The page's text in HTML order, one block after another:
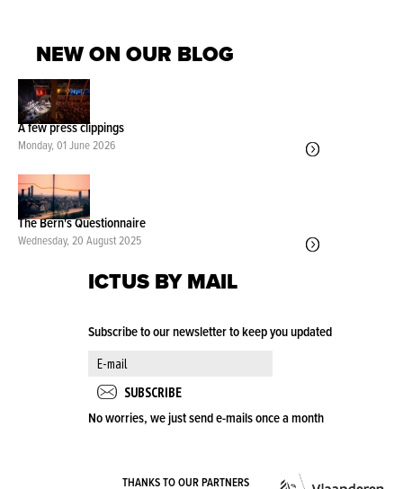
NEW ON OUR BLOG
A few press clippings
Monday, 01 June 2026
The Bern's Questionnaire
Wednesday, 20 August 2025
ICTUS BY MAIL
Subscribe to our newsletter to keep you updated
No worries, we just send e-mails once a month
THANKS TO OUR PARTNERS